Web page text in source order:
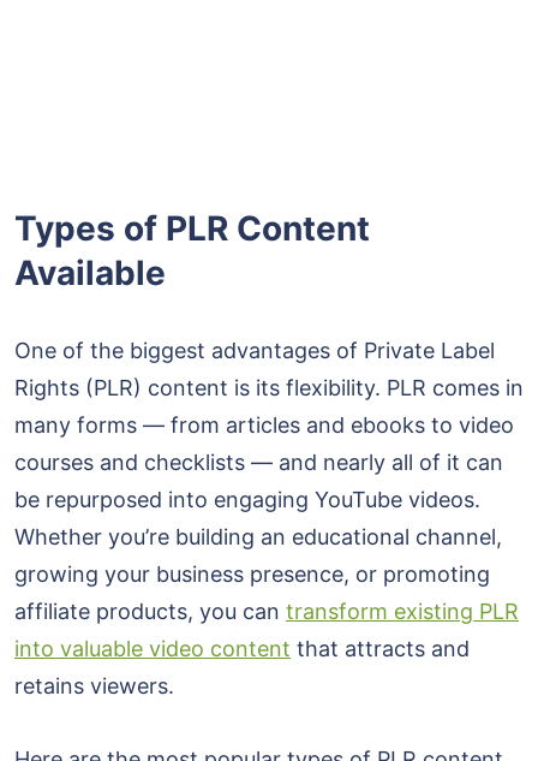
Types of PLR Content
Available
One of the biggest advantages of Private Label
Rights (PLR) content is its flexibility. PLR comes in
many forms — from articles and ebooks to video
courses and checklists — and nearly all of it can
be repurposed into engaging YouTube videos.
Whether you’re building an educational channel,
growing your business presence, or promoting
affiliate products, you can transform existing PLR
into valuable video content that attracts and
retains viewers.